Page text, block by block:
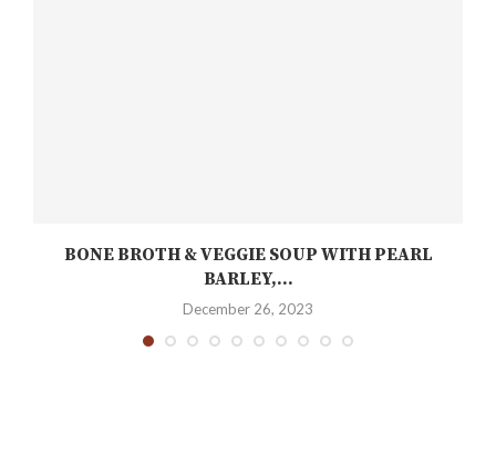
BONE BROTH & VEGGIE SOUP WITH PEARL
BARLEY,...
December 26, 2023